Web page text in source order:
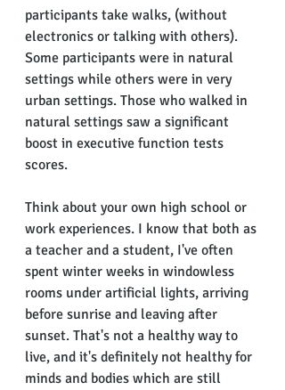
participants take walks, (without
electronics or talking with others).
Some participants were in natural
settings while others were in very
urban settings. Those who walked in
natural settings saw a significant
boost in executive function tests
scores.
Think about your own high school or
work experiences. I know that both as
a teacher and a student, I've often
spent winter weeks in windowless
rooms under artificial lights, arriving
before sunrise and leaving after
sunset. That's not a healthy way to
live, and it's definitely not healthy for
minds and bodies which are still